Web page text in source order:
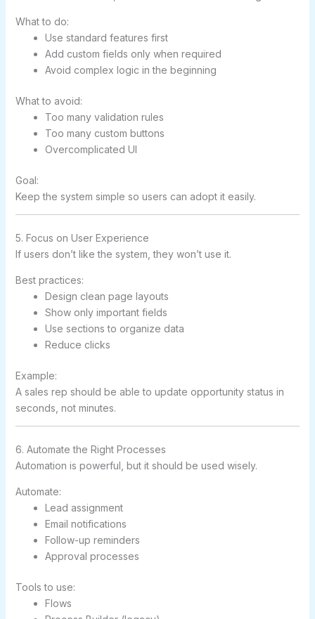
What to do:
Use standard features first
Add custom fields only when required
Avoid complex logic in the beginning
What to avoid:
Too many validation rules
Too many custom buttons
Overcomplicated UI
Goal:
Keep the system simple so users can adopt it easily.
5. Focus on User Experience
If users don’t like the system, they won’t use it.
Best practices:
Design clean page layouts
Show only important fields
Use sections to organize data
Reduce clicks
Example:
A sales rep should be able to update opportunity status in
seconds, not minutes.
6. Automate the Right Processes
Automation is powerful, but it should be used wisely.
Automate:
Lead assignment
Email notifications
Follow-up reminders
Approval processes
Tools to use:
Flows